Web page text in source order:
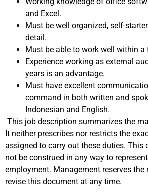
and Excel.
Must be well organized, self-
detail.
Must be able to work well within a
Experience working as external
years is an advantage.
Must have excellent
command in both written and
Indonesian and English.
This job description summarizes the
It neither prescribes nor restricts the
assigned to carry out these duties. This
not be construed in any way to
employment. Management reserves the
revise this document at any time.